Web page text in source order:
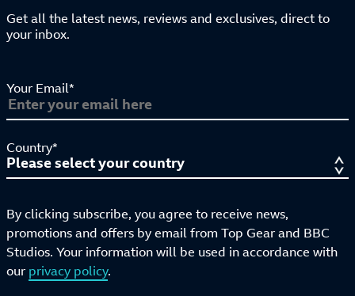
Get all the latest news, reviews and exclusives, direct to
your inbox.
Your Email*
Country*
By clicking subscribe, you agree to receive news,
promotions and offers by email from Top Gear and BBC
Studios. Your information will be used in accordance with
our privacy policy.